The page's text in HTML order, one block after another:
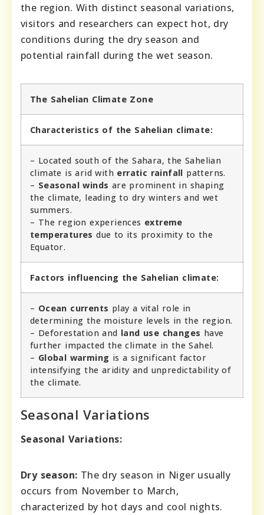
the region. With distinct seasonal variations,
visitors and researchers can expect hot, dry
conditions during the dry season and
potential rainfall during the wet season.
The Sahelian Climate Zone
Characteristics of the Sahelian climate:
– Located south of the Sahara, the Sahelian
climate is arid with erratic rainfall patterns.
– Seasonal winds are prominent in shaping
the climate, leading to dry winters and wet
summers.
– The region experiences extreme
temperatures due to its proximity to the
Equator.
Factors influencing the Sahelian climate:
– Ocean currents play a vital role in
determining the moisture levels in the region.
– Deforestation and land use changes have
further impacted the climate in the Sahel.
– Global warming is a significant factor
intensifying the aridity and unpredictability of
the climate.
Seasonal Variations
Seasonal Variations:
Dry season: The dry season in Niger usually
occurs from November to March,
characterized by hot days and cool nights.